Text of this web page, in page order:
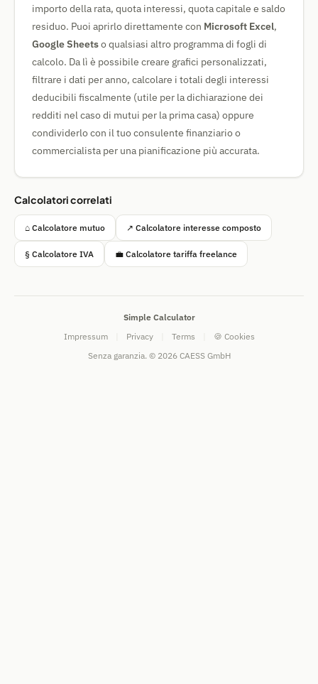
importo della rata, quota interessi, quota capitale e saldo
residuo. Puoi aprirlo direttamente con Microsoft Excel,
Google Sheetso qualsiasi altro programma di fogli di
calcolo. Da lì è possibile creare grafici personalizzati,
filtrare i dati per anno, calcolare i totali degli interessi
deducibili fiscalmente (utile per la dichiarazione dei
redditi nel caso di mutui per la prima casa) oppure
condividerlo con il tuo consulente finanziario o
commercialista per una pianificazione più accurata.
Calcolatori correlati
⌂ Calcolatore mutuo ↗ Calcolatore interesse composto
§ Calcolatore IVA 💼 Calcolatore tariffa freelance
Simple Calculator
Impressum
Privacy Terms
🍪 Cookies
Senza garanzia. © 2026 CAESS GmbH